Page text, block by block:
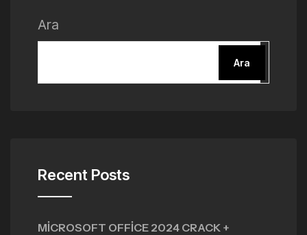
Ara
Ara
Recent Posts
MICROSOFT OFFICE 2024 CRACK +